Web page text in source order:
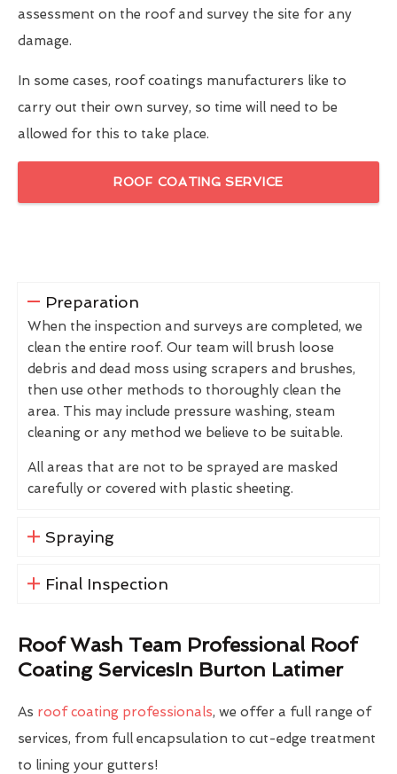
assessment on the roof and survey the site for any
damage.
In some cases, roof coatings manufacturers like to
carry out their own survey, so time will need to be
allowed for this to take place.
ROOF COATING SERVICE
Preparation
When the inspection and surveys are completed, we
clean the entire roof. Our team will brush loose
debris and dead moss using scrapers and brushes,
then use other methods to thoroughly clean the
area. This may include pressure washing, steam
cleaning or any method we believe to be suitable.
All areas that are not to be sprayed are masked
carefully or covered with plastic sheeting.
Spraying
Final Inspection
Roof Wash Team Professional Roof
Coating ServicesIn Burton Latimer
As roof coating professionals, we offer a full range of
services, from full encapsulation to cut-edge treatment
to lining your gutters!